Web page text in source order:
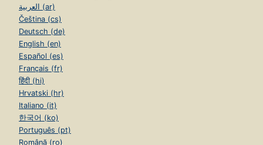
العربية (ar)
Čeština (cs)
Deutsch (de)
English (en)
Español (es)
Français (fr)
हिंदी (hi)
Hrvatski (hr)
Italiano (it)
한국어 (ko)
Português (pt)
Română (ro)